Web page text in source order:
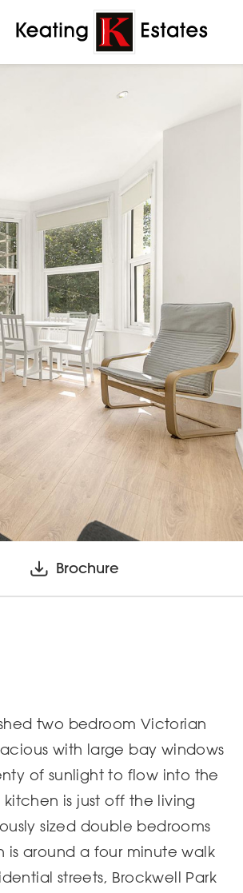
Brochure
two bedroom Victorian
with large bay windows
of sunlight to flow into the
is just off the living
sized double bedrooms
is around a four minute walk
streets, Brockwell Park